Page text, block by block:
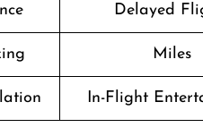
Delayed
Miles
In-Flight